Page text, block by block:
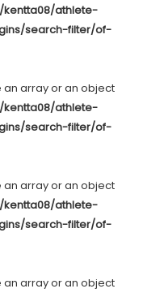
athlete-
search-filter/of-
an array or an object
athlete-
search-filter/of-
an array or an object
athlete-
search-filter/of-
an array or an object